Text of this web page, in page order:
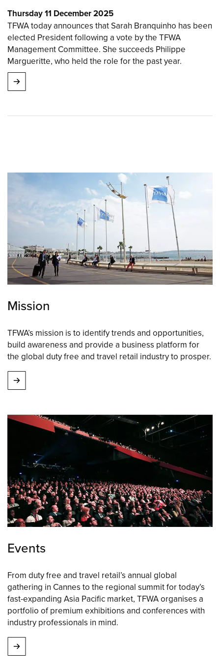
Thursday 11 December 2025
TFWA today announces that Sarah Branquinho has been
elected President following a vote by the TFWA
Management Committee. She succeeds Philippe
Margueritte, who held the role for the past year.
Mission
TFWA’s mission is to identify trends and opportunities,
build awareness and provide a business platform for
the global duty free and travel retail industry to prosper.
Events
From duty free and travel retail’s annual global
gathering in Cannes to the regional summit for today’s
fast-expanding Asia Pacific market, TFWA organises a
portfolio of premium exhibitions and conferences with
industry professionals in mind.